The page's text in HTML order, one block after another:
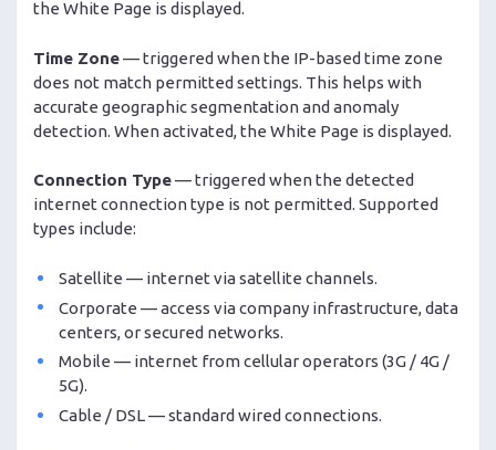
the White Page is displayed.
Time Zone— triggered when the IP-based time zone
does not match permitted settings. This helps with
accurate geographic segmentation and anomaly
detection. When activated, the White Page is displayed.
Connection Type— triggered when the detected
internet connection type is not permitted. Supported
types include:
Satellite — internet via satellite channels.
Corporate — access via company infrastructure, data
centers, or secured networks.
Mobile — internet from cellular operators (3G / 4G /
5G).
Cable / DSL — standard wired connections.